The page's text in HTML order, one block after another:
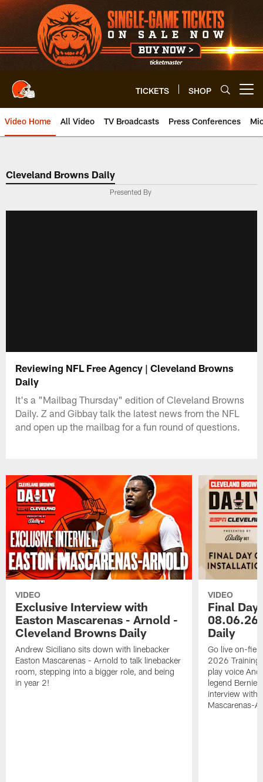
Skip
to
main
content
TICKETS SHOP
Video Home All Video TV Broadcasts Press Conferences
Cleveland Browns Daily
Presented By
Reviewing NFL Free Agency | Cleveland Browns
Daily
It's a "Mailbag Thursday" edition of Cleveland Browns
Daily. Z and Gibbay talk the latest news from the NFL
and open up the mailbag for a fun round of questions.
VIDEO
Exclusive Interview with
Easton Mascarenas - Arnold -
Cleveland Browns Daily
Andrew Siciliano sits down with linebacker
Easton Mascarenas - Arnold to talk linebacker
room, stepping into a bigger role, and being
in year 2!
VIDEO
Final
08.06.26
Daily
Go live on-
2026 Training
play voice
legend Bernie
interview with
Mascarenas-